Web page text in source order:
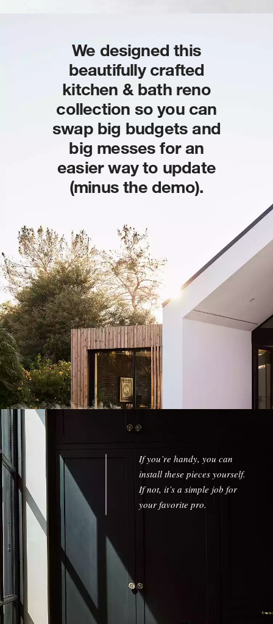
We designed this
beautifully crafted
kitchen & bath reno
collection so you can
swap big budgets and
big messes for an
easier way to update
(minus the demo).
If you’re handy, you can
install these pieces yourself.
If not, it’s a simple job for
your favorite pro.